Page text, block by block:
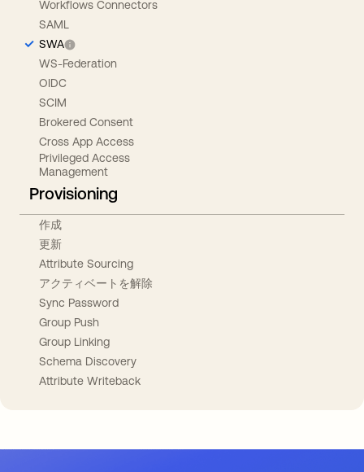
Workflows Connectors
SAML
SWA
WS-Federation
OIDC
SCIM
Brokered Consent
Cross App Access
Privileged Access
Management
Provisioning
作成
更新
Attribute Sourcing
アクティベートを解除
Sync Password
Group Push
Group Linking
Schema Discovery
Attribute Writeback